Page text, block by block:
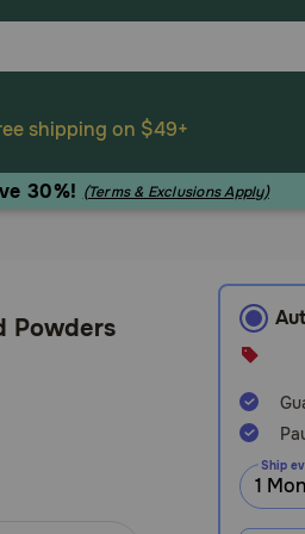
shipping on $49+
30%! (Terms & Exclusions Apply)
Powders
Ship